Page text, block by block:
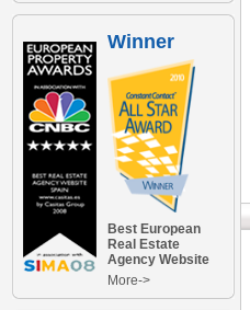
Winner
Best European
Real Estate
Agency Website
More->